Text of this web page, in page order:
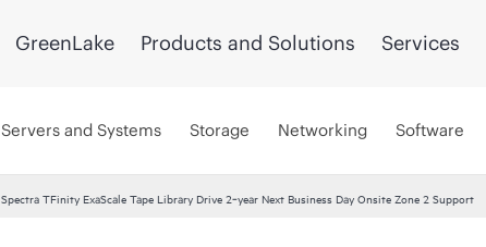
GreenLake Products and Solutions Services
Servers and Systems Storage Networking Software
Spectra TFinity ExaScale Tape Library Drive 2‑year Next Business Day Onsite Zone 2 Support